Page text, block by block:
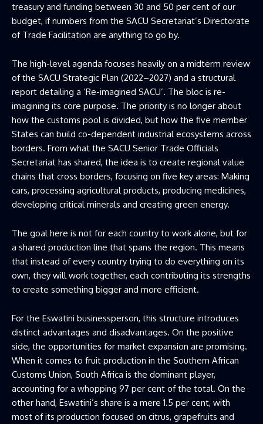
treasury and funding between 30 and 50 per cent of our
budget, if numbers from the SACU Secretariat’s Directorate
of Trade Facilitation are anything to go by.
The high-level agenda focuses heavily on a midterm review
of the SACU Strategic Plan (2022–2027) and a structural
report detailing a ‘Re-imagined SACU’. The bloc is re-
imagining its core purpose. The priority is no longer about
how the customs pool is divided, but how the five member
States can build co-dependent industrial ecosystems across
borders. From what the SACU Senior Trade Officials
Secretariat has shared, the idea is to create regional value
chains that cross borders, focusing on five key areas: Making
cars, processing agricultural products, producing medicines,
developing critical minerals and creating green energy.
The goal here is not for each country to work alone, but for
a shared production line that spans the region. This means
that instead of every country trying to do everything on its
own, they will work together, each contributing its strengths
to create something bigger and more efficient.
For the Eswatini businessperson, this structure introduces
distinct advantages and disadvantages. On the positive
side, the opportunities for market expansion are promising.
When it comes to fruit production in the Southern African
Customs Union, South Africa is the dominant player,
accounting for a whopping 97 per cent of the total. On the
other hand, Eswatini’s share is a mere 1.5 per cent, with
most of its production focused on citrus, grapefruits and